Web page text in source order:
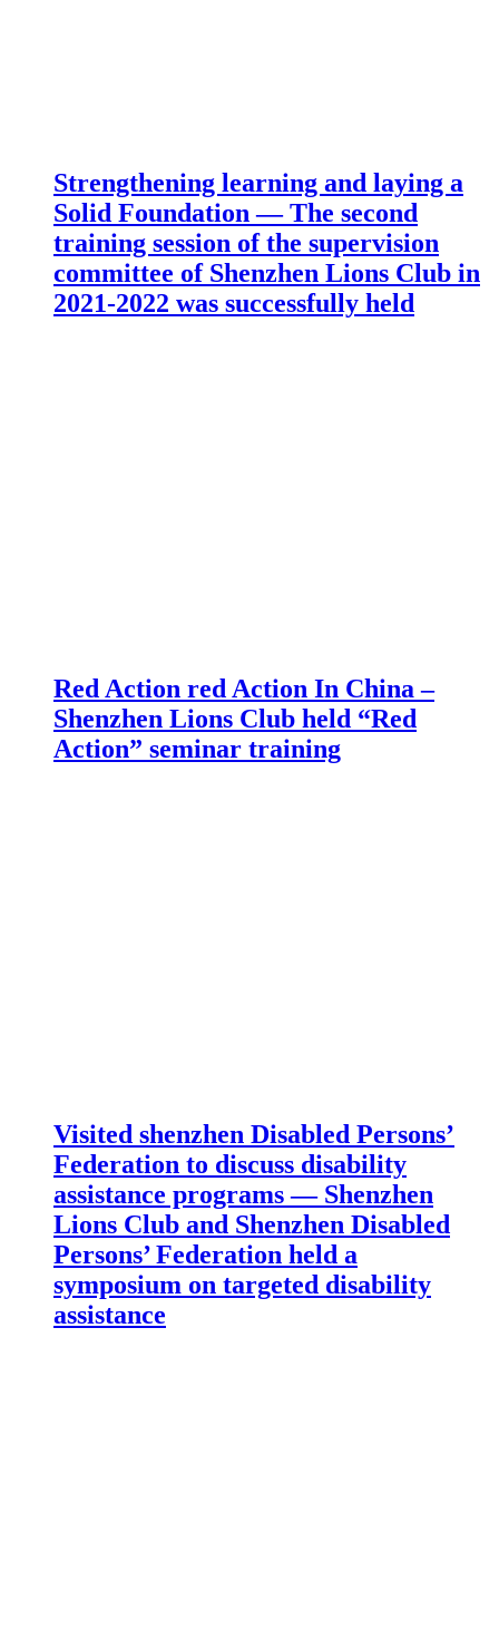
Strengthening learning and laying a
Solid Foundation — The second
training session of the supervision
committee of Shenzhen Lions Club in
2021-2022 was successfully held
Red Action red Action In China –
Shenzhen Lions Club held “Red
Action” seminar training
Visited shenzhen Disabled Persons’
Federation to discuss disability
assistance programs — Shenzhen
Lions Club and Shenzhen Disabled
Persons’ Federation held a
symposium on targeted disability
assistance